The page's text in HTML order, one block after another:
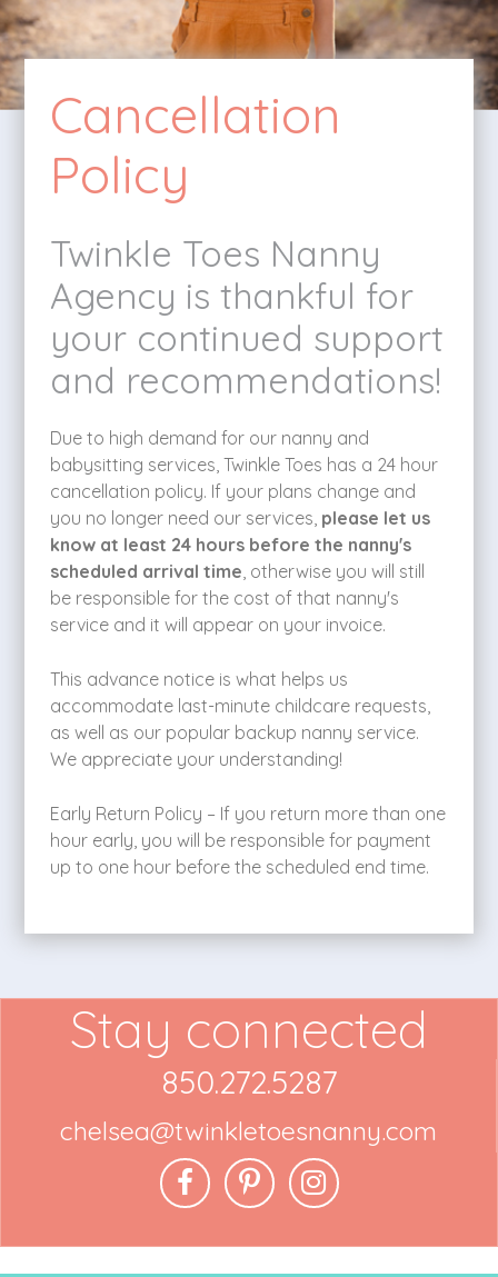
Cancellation
Policy
Twinkle Toes Nanny
Agency is thankful for
your continued support
and recommendations!
Due to high demand for our nanny and
babysitting services, Twinkle Toes has a 24 hour
cancellation policy. If your plans change and
you no longer need our services, please let us
know at least 24 hours before the nanny's
scheduled arrival time, otherwise you will still
be responsible for the cost of that nanny's
service and it will appear on your invoice.
This advance notice is what helps us
accommodate last-minute childcare requests,
as well as our popular backup nanny service.
We appreciate your understanding!
Early Return Policy – If you return more than one
hour early, you will be responsible for payment
up to one hour before the scheduled end time.
Stay connected
850.272.5287
chelsea@twinkletoesnanny.com